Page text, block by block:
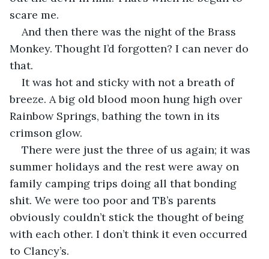
scare me.
And then there was the night of the Brass
Monkey. Thought I’d forgotten? I can never do
that.
It was hot and sticky with not a breath of
breeze. A big old blood moon hung high over
Rainbow Springs, bathing the town in its
crimson glow.
There were just the three of us again; it was
summer holidays and the rest were away on
family camping trips doing all that bonding
shit. We were too poor and TB’s parents
obviously couldn’t stick the thought of being
with each other. I don’t think it even occurred
to Clancy’s.